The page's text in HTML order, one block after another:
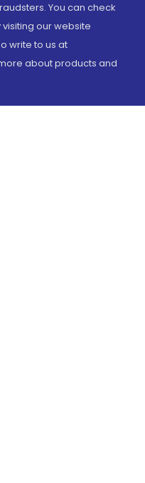
You can check
our website
write to us at
about products and